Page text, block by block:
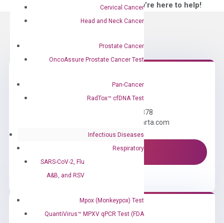
Cervical Cancer
Head and Neck Cancer
Prostate Cancer
OncoAssure Prostate Cancer Test
Pan-Cancer
RadTox™ cfDNA Test
Infectious Diseases
Respiratory
SARS-CoV-2, Flu
A&B, and RSV
Mpox (Monkeypox) Test
QuantiVirus™ MPXV qPCR Test (FDA
—We’re here to help!
Need Help?
Call us: +1 (800) 246-8878
Email us: information@diacarta.com
Contact Us!